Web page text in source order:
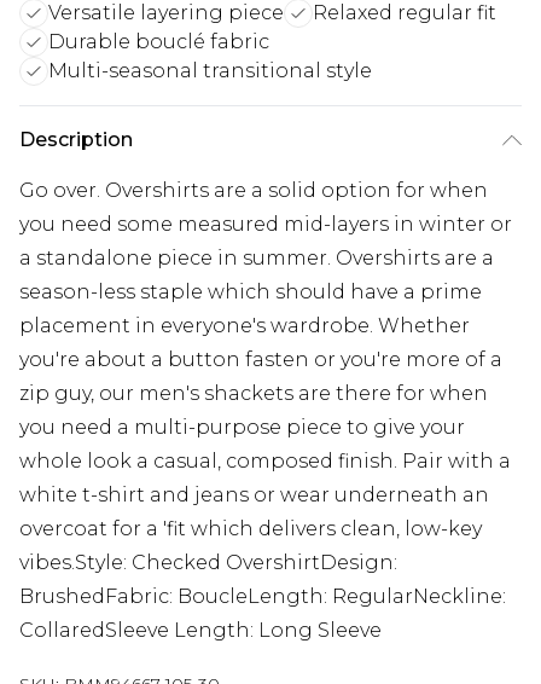
Versatile layering piece
Relaxed regular fit
Durable bouclé fabric
Multi-seasonal transitional style
Description
Go over. Overshirts are a solid option for when
you need some measured mid-layers in winter or
a standalone piece in summer. Overshirts are a
season-less staple which should have a prime
placement in everyone's wardrobe. Whether
you're about a button fasten or you're more of a
zip guy, our men's shackets are there for when
you need a multi-purpose piece to give your
whole look a casual, composed finish. Pair with a
white t-shirt and jeans or wear underneath an
overcoat for a 'fit which delivers clean, low-key
vibes.Style: Checked OvershirtDesign:
BrushedFabric: BoucleLength: RegularNeckline:
CollaredSleeve Length: Long Sleeve